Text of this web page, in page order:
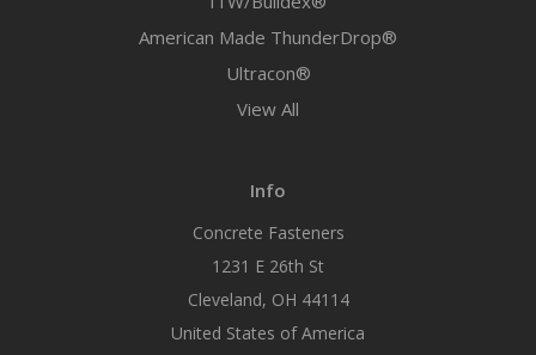
American Made ThunderDrop®
Ultracon®
View All
Info
Concrete Fasteners
1231 E 26th St
Cleveland, OH 44114
United States of America